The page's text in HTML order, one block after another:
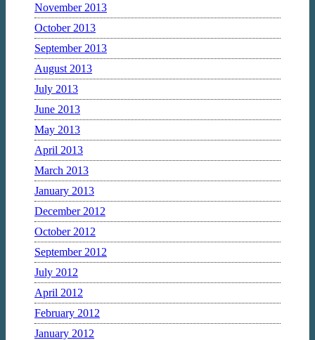
November 2013
October 2013
September 2013
August 2013
July 2013
June 2013
May 2013
April 2013
March 2013
January 2013
December 2012
October 2012
September 2012
July 2012
April 2012
February 2012
January 2012